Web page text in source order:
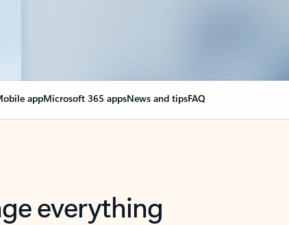
appMicrosoft 365 appsNews and tipsFAQ
everything